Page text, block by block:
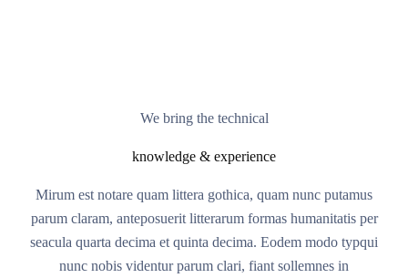
We bring the technical
knowledge & experience
Mirum est notare quam littera gothica, quam nunc putamus
parum claram, anteposuerit litterarum formas humanitatis per
seacula quarta decima et quinta decima. Eodem modo typqui
nunc nobis videntur parum clari, fiant sollemnes in